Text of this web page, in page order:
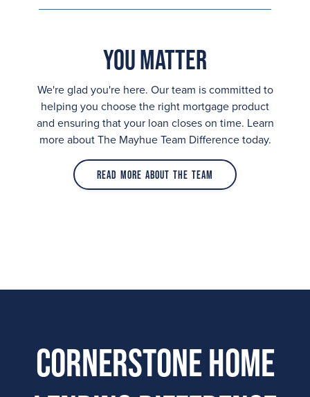
You Matter
We're glad you're here. Our team is committed to
helping you choose the right mortgage product
and ensuring that your loan closes on time. Learn
more about The Mayhue Team Difference today.
Read More About the Team
Cornerstone Home